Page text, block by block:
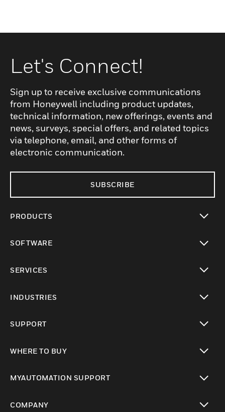
Let's Connect!
Sign up to receive exclusive communications
from Honeywell including product updates,
technical information, new offerings, events and
news, surveys, special offers, and related topics
via telephone, email, and other forms of
electronic communication.
SUBSCRIBE
PRODUCTS
SOFTWARE
SERVICES
INDUSTRIES
SUPPORT
WHERE TO BUY
MYAUTOMATION SUPPORT
COMPANY